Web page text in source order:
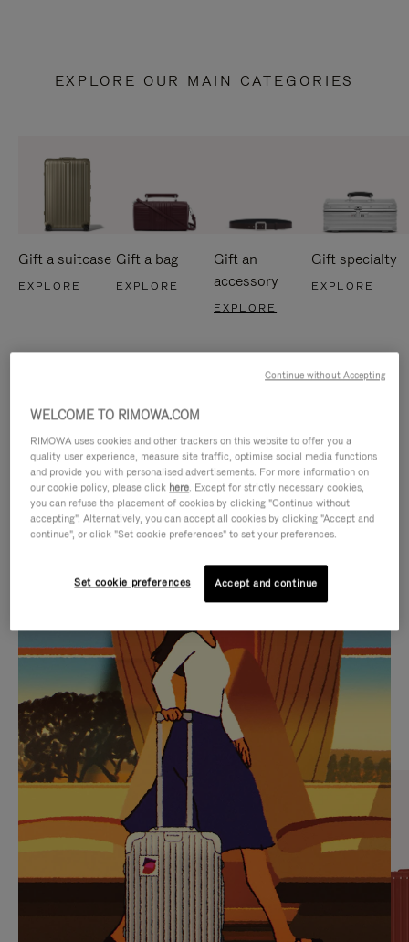
EXPLORE OUR MAIN CATEGORIES
Gift a suitcase
EXPLORE
Gift a bag
EXPLORE
Gift an
accessory
EXPLORE
Gift specialty
EXPLORE
IS
PLAYED,
PLEASE
PRESS
TO
PAUSE
IT
IS
MUTED,
PLEASE
PRESS
TO
UNMUTE
IT
CURATED GIFT SELECTIONS
Find the perfect companion
for every journey
WELCOME TO RIMOWA.COM
RIMOWA uses cookies and other trackers on this website to offer you a
quality user experience, measure site traffic, optimise social media functions
and provide you with personalised advertisements. For more information on
our cookie policy, please click here. Except for strictly necessary cookies,
you can refuse the placement of cookies by clicking "Continue without
accepting". Alternatively, you can accept all cookies by clicking "Accept and
continue", or click "Set cookie preferences" to set your preferences.
Set cookie preferences Accept and continue
Continue without Accepting